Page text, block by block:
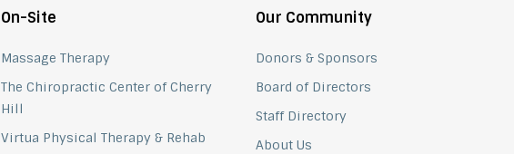
On-Site
Massage Therapy
The Chiropractic Center of Cherry
Hill
Virtua Physical Therapy & Rehab
Our Community
Donors & Sponsors
Board of Directors
Staff Directory
About Us